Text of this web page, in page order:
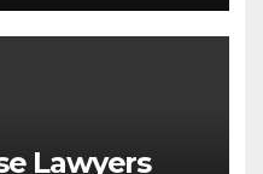
Lawyers